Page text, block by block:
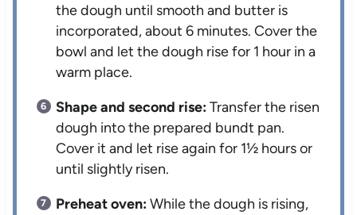
the dough until smooth and butter is
incorporated, about 6 minutes. Cover the
bowl and let the dough rise for 1 hour in a
warm place.
Shape and second rise:Transfer the risen
dough into the prepared bundt pan.
Cover it and let rise again for 1½ hours or
until slightly risen.
Preheat oven:While the dough is rising,